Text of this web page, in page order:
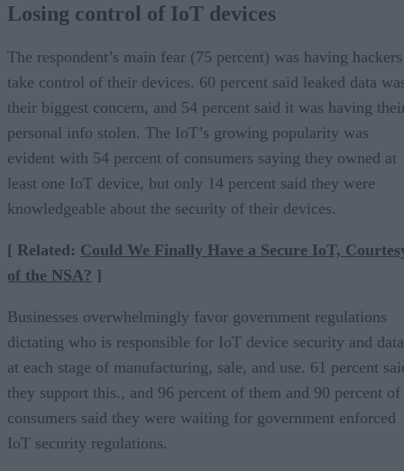
Losing control of IoT devices
The respondent’s main fear (75 percent) was having hackers
take control of their devices. 60 percent said leaked data
their biggest concern, and 54 percent said it was having
personal info stolen. The IoT’s growing popularity was
evident with 54 percent of consumers saying they owned at
least one IoT device, but only 14 percent said they were
knowledgeable about the security of their devices.
[ Related: Could We Finally Have a Secure IoT,
of the NSA? ]
Businesses overwhelmingly favor government regulations
dictating who is responsible for IoT device security and data
at each stage of manufacturing, sale, and use. 61 percent
they support this., and 96 percent of them and 90 percent of
consumers said they were waiting for government enforced
IoT security regulations.